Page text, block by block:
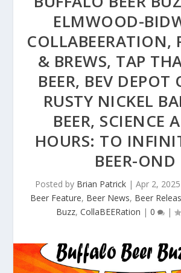
ELMWOOD-
COLLABEERATION,
& BREWS, TAP
BEER, BEV DEPOT
RUSTY NICKEL
BEER, SCIENCE
HOURS: TO
BEER-OND
Posted by Brian Patrick | Apr 2, 2025
Beer Feature, Beer News, Beer
Buzz, CollaBEERation | 0 |